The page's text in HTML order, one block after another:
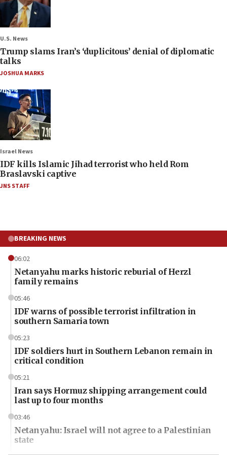
U.S. News
Trump slams Iran’s ‘duplicitous’ denial of diplomatic
talks
JOSHUA MARKS
Israel News
IDF kills Islamic Jihad terrorist who held Rom
Braslavski captive
JNS STAFF
BREAKING NEWS
06:02
Netanyahu marks historic reburial of Herzl
family remains
05:46
IDF warns of possible terrorist infiltration in
southern Samaria town
05:23
IDF soldiers hurt in Southern Lebanon remain in
critical condition
05:21
Iran says Hormuz shipping arrangement could
last up to four months
03:46
Netanyahu: Israel will not agree to a Palestinian
state